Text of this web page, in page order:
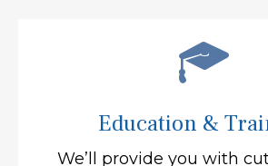
Education &
We’ll provide you with